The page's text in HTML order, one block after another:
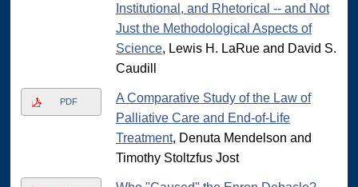
Institutional, and Rhetorical -- and Not
Just the Methodological Aspects of
Science, Lewis H. LaRue and David S.
Caudill
PDF
A Comparative Study of the Law of
Palliative Care and End-of-Life
Treatment, Denuta Mendelson and
Timothy Stoltzfus Jost